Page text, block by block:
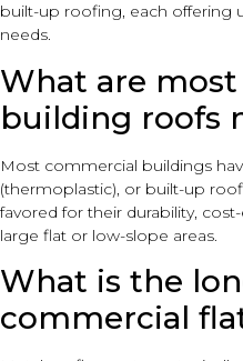
built-up roofing, each offering
needs.
What are
building roofs
Most commercial buildings
(thermoplastic), or built-up
favored for their durability,
large flat or low-slope areas.
What is the
commercial